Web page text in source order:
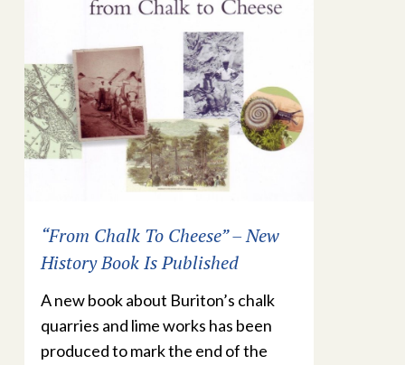
“From Chalk To Cheese” – New
History Book Is Published
A new book about Buriton’s chalk
quarries and lime works has been
produced to mark the end of the